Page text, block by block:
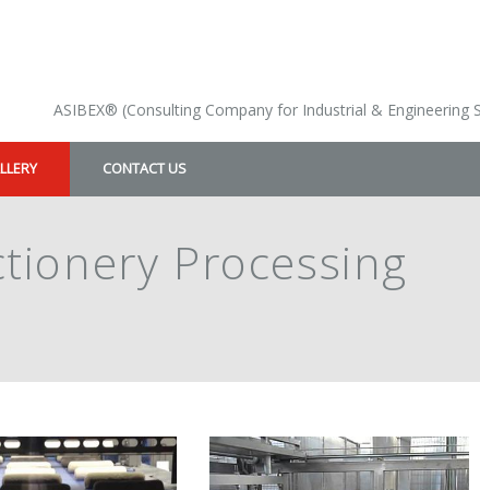
ASIBEX® (Consulting Company for Industrial & Engineering
CONTACT US
Processing